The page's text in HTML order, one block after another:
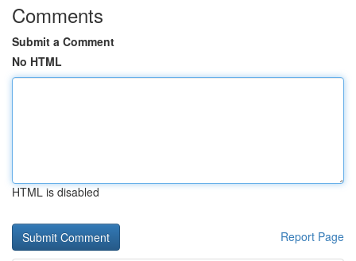
Comments
Submit a Comment
No HTML
HTML is disabled
Report Page